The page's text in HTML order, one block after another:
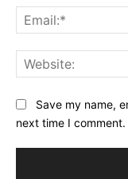
Save my name,
next time I comment.